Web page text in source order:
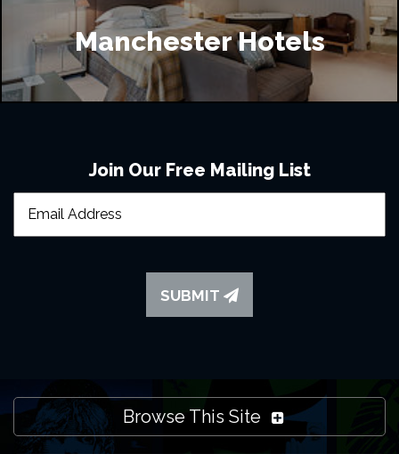
Manchester Hotels
Join Our Free Mailing List
SUBMIT
Browse This Site